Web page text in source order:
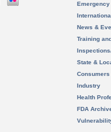
News &
Training
State &
Consumers
Industry
Health
FDA